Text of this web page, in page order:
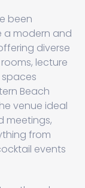
been
a modern and
diverse
lecture
Beach
venue ideal
meetings,
from
events